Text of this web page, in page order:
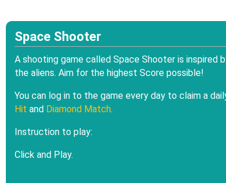
Space Shooter
A shooting game called Space Shooter is
the aliens. Aim for the highest Score possible!
You can log in to the game every day to claim a
Hit and Diamond Match.
Instruction to play:
Click and Play.